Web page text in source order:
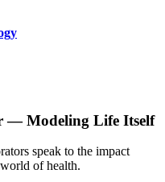
— Modeling Life Itself
speak to the impact
of health.